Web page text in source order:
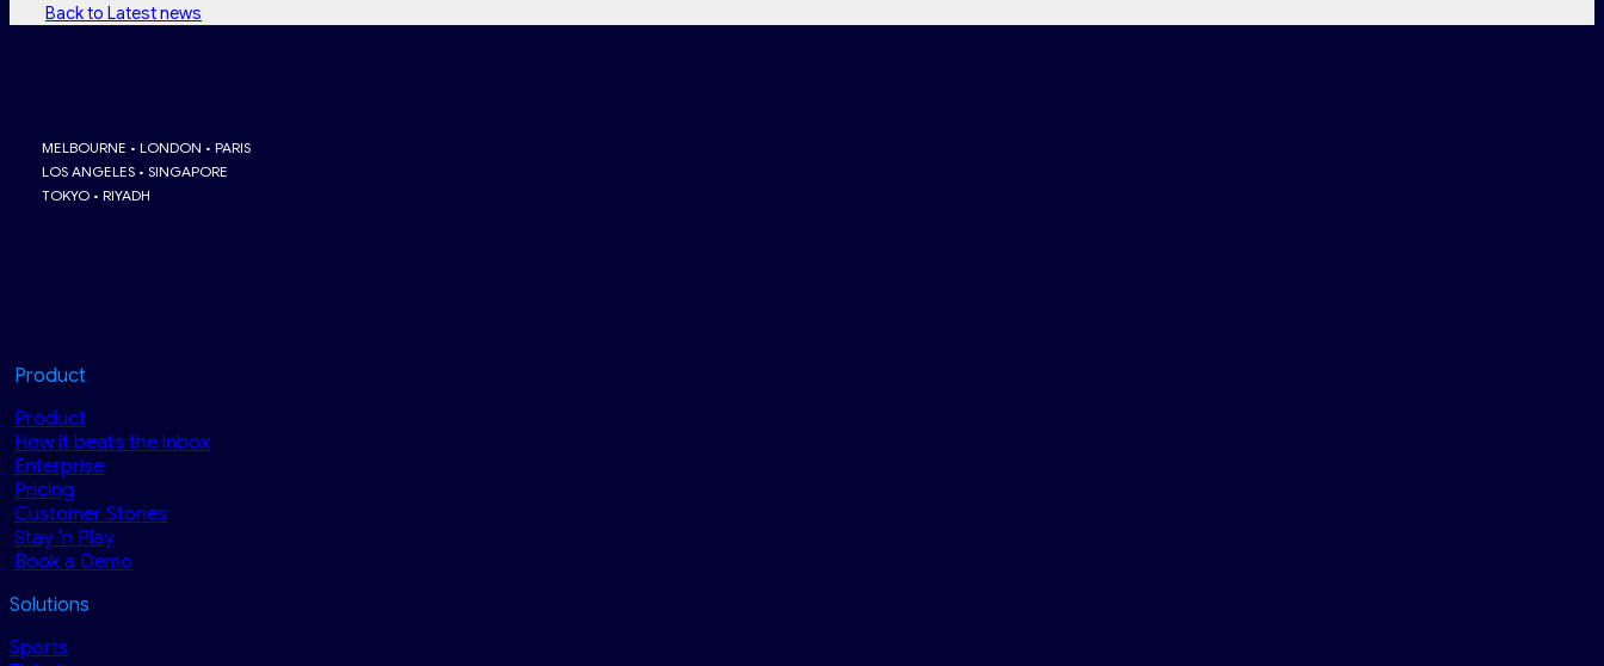
Back to Latest news
MELBOURNE • LONDON • PARIS
LOS ANGELES • SINGAPORE
TOKYO • RIYADH
Product
Product
How it beats the inbox
Enterprise
Pricing
Customer Stories
Stay ‘n Play
Book a Demo
Solutions
Sports